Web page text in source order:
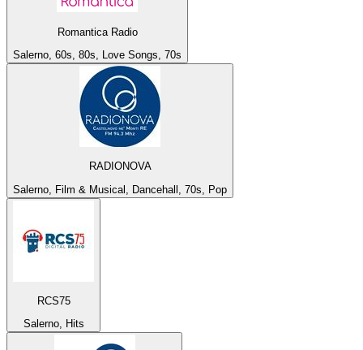
Romantica Radio
Salerno, 60s, 80s, Love Songs, 70s
RADIONOVA
Salerno, Film & Musical, Dancehall, 70s, Pop
RCS75
Salerno, Hits